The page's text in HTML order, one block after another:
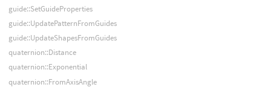
guide::SetGuideProperties
guide::UpdatePatternFromGuides
guide::UpdateShapesFromGuides
quaternion::Distance
quaternion::Exponential
quaternion::FromAxisAngle